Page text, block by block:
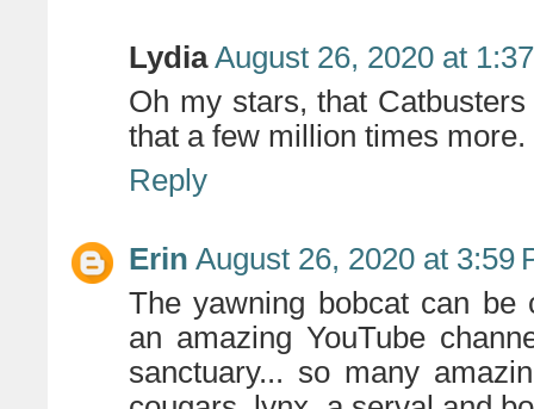
Lydia August 26, 2020 at
Oh my stars, that
that a few million times more.
Reply
Erin August 26, 2020 at 3:59
The yawning bobcat can be
an amazing YouTube
sanctuary... so many